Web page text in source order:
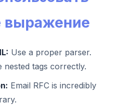
выражение
Use a proper parser.
nested tags correctly.
Email RFC is incredibly